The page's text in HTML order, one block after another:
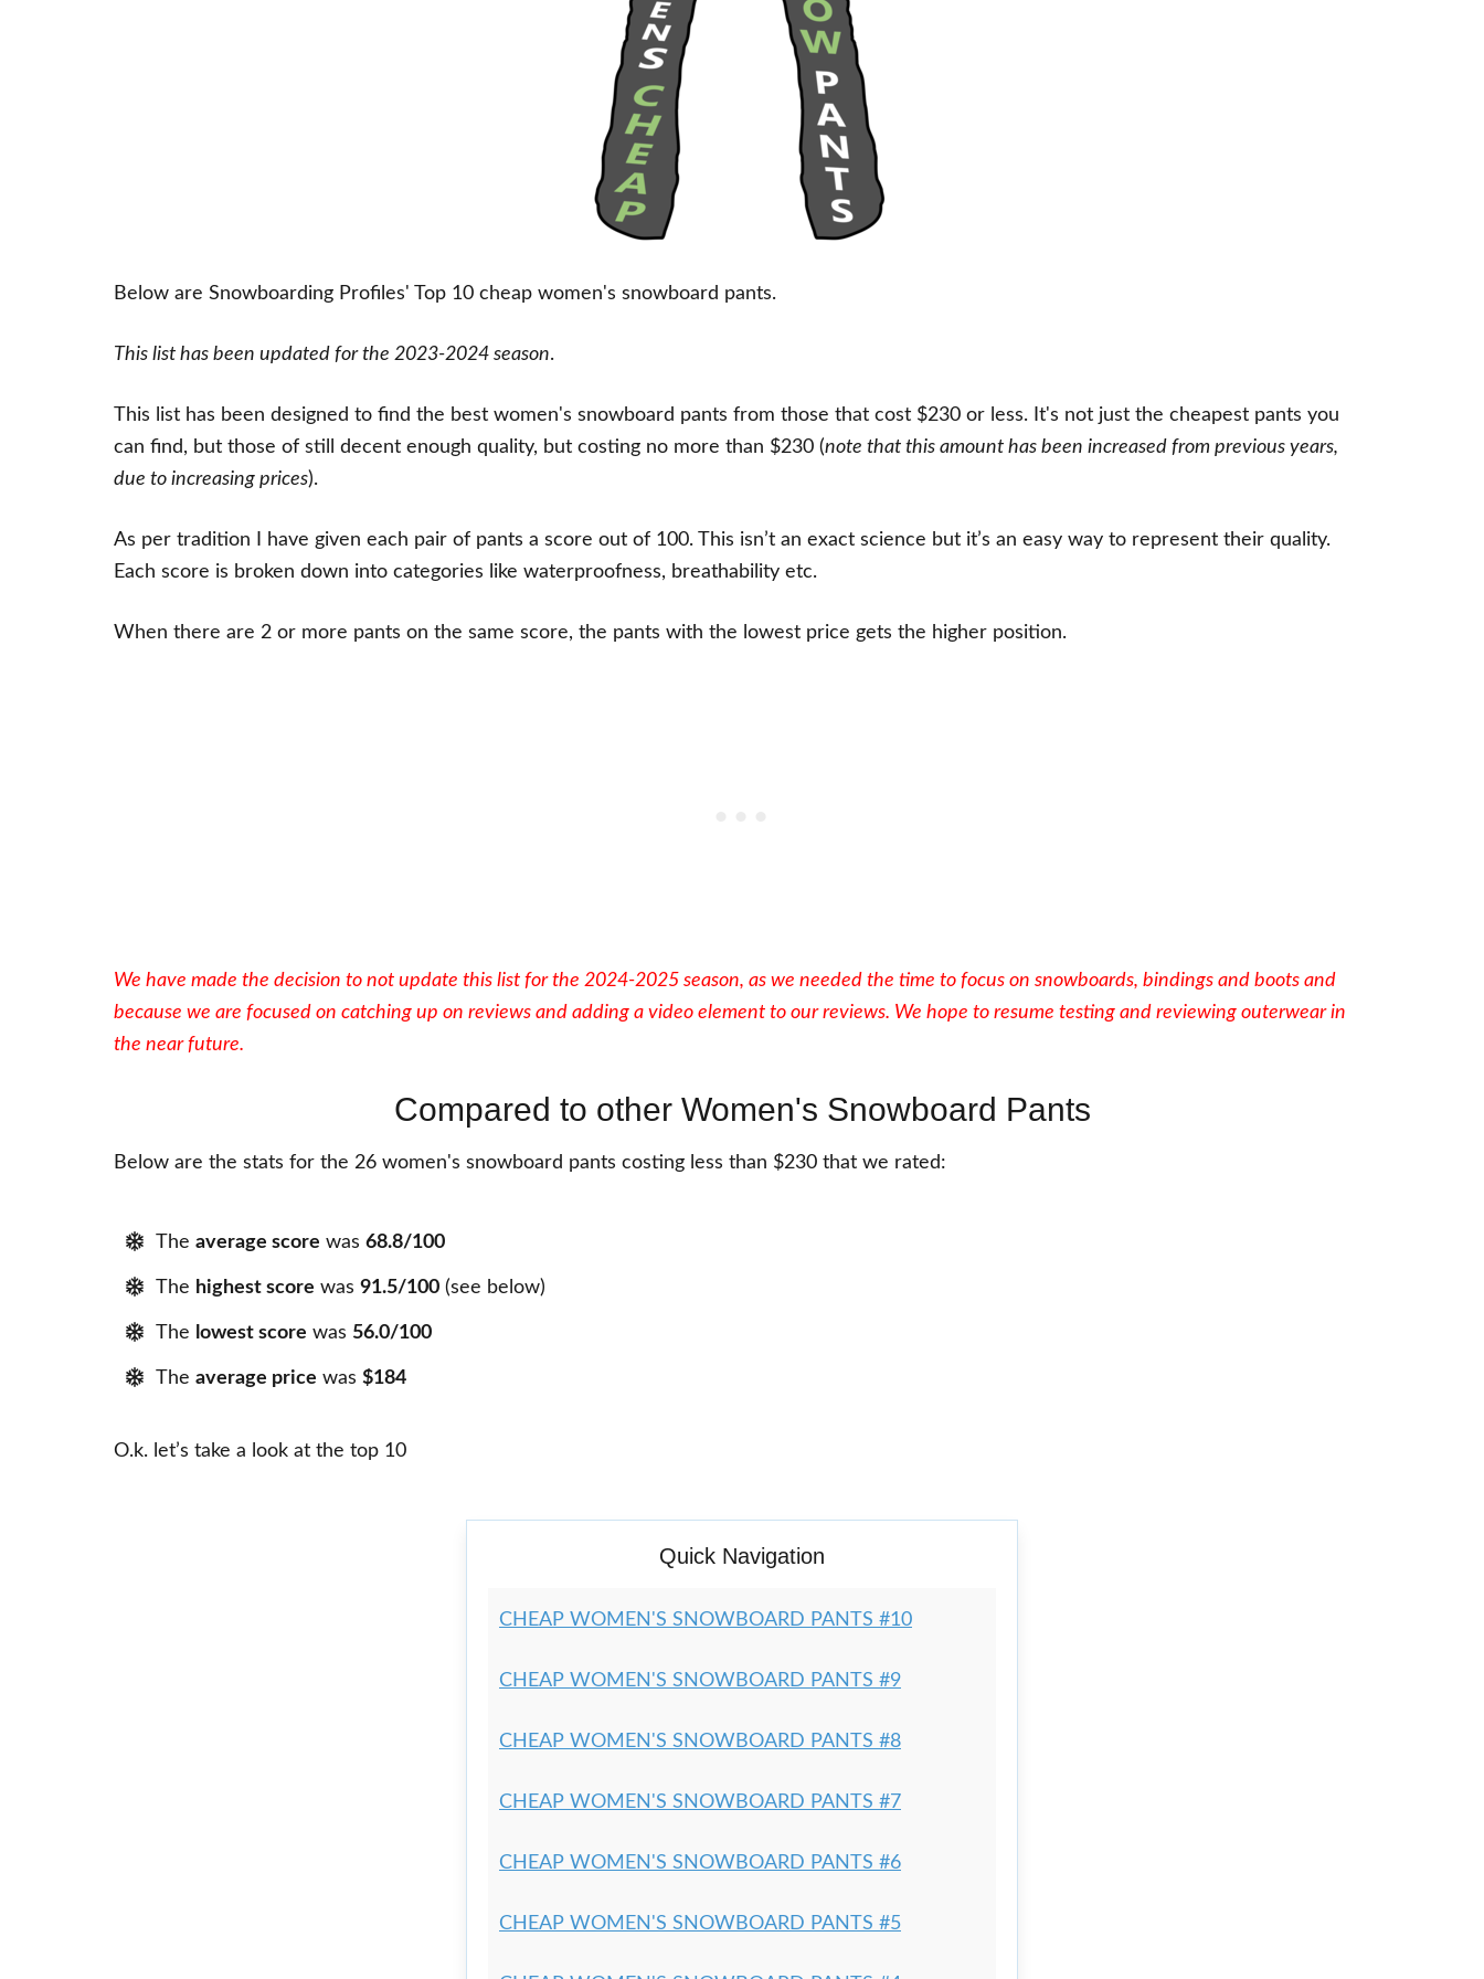
Below are Snowboarding Profiles' Top 10 cheap women's snowboard pants.
This list has been updated for the 2023-2024 season.
This list has been designed to find the best women's snowboard pants from those that cost $230 or less. It's not just the cheapest pants you
can find, but those of still decent enough quality, but costing no more than $230 (note that this amount has been increased from previous years,
due to increasing prices).
As per tradition I have given each pair of pants a score out of 100. This isn’t an exact science but it’s an easy way to represent their quality.
Each score is broken down into categories like waterproofness, breathability etc.
When there are 2 or more pants on the same score, the pants with the lowest price gets the higher position.
We have made the decision to not update this list for the 2024-2025 season, as we needed the time to focus on snowboards, bindings and boots and
because we are focused on catching up on reviews and adding a video element to our reviews. We hope to resume testing and reviewing outerwear in
the near future.
Compared to other Women's Snowboard Pants
Below are the stats for the 26 women's snowboard pants costing less than $230 that we rated:
The average score was 68.8/100
The highest score was 91.5/100 (see below)
The lowest score was 56.0/100
The average price was $184
O.k. let’s take a look at the top 10
Quick Navigation
CHEAP WOMEN'S SNOWBOARD PANTS #10
CHEAP WOMEN'S SNOWBOARD PANTS #9
CHEAP WOMEN'S SNOWBOARD PANTS #8
CHEAP WOMEN'S SNOWBOARD PANTS #7
CHEAP WOMEN'S SNOWBOARD PANTS #6
CHEAP WOMEN'S SNOWBOARD PANTS #5